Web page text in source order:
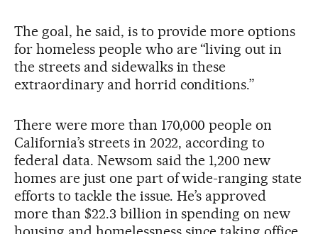
The goal, he said, is to provide more options
for homeless people who are “living out in
the streets and sidewalks in these
extraordinary and horrid conditions.”
There were more than 170,000 people on
California’s streets in 2022, according to
federal data. Newsom said the 1,200 new
homes are just one part of wide-ranging state
efforts to tackle the issue. He’s approved
more than $22.3 billion in spending on new